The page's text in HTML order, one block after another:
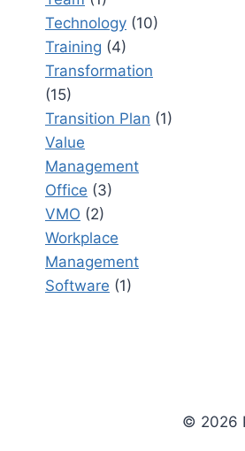
Technology (10)
Training (4)
Transformation
(15)
Transition Plan (1)
Value
Management
Office (3)
VMO (2)
Workplace
Management
Software (1)
© 2026